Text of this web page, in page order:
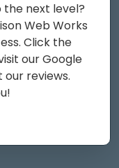
next level?
Web Works
Click the
our Google
our reviews.